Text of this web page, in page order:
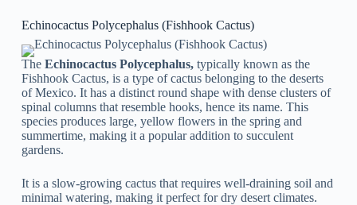
Echinocactus Polycephalus (Fishhook Cactus)
The Echinocactus Polycephalus,typically known as the
Fishhook Cactus, is a type of cactus belonging to the deserts
of Mexico. It has a distinct round shape with dense clusters of
spinal columns that resemble hooks, hence its name. This
species produces large, yellow flowers in the spring and
summertime, making it a popular addition to succulent
gardens.
It is a slow-growing cactus that requires well-draining soil and
minimal watering, making it perfect for dry desert climates.